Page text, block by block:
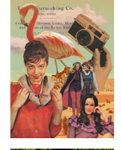
ever